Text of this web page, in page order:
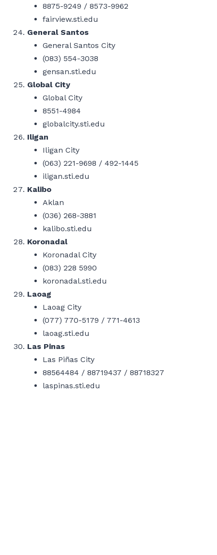
8875-9249 / 8573-9962
fairview.sti.edu
General Santos
General Santos City
(083) 554-3038
gensan.sti.edu
Global City
Global City
8551-4984
globalcity.sti.edu
Iligan
Iligan City
(063) 221-9698 / 492-1445
iligan.sti.edu
Kalibo
Aklan
(036) 268-3881
kalibo.sti.edu
Koronadal
Koronadal City
(083) 228 5990
koronadal.sti.edu
Laoag
Laoag City
(077) 770-5179 / 771-4613
laoag.sti.edu
Las Pinas
Las Piñas City
88564484 / 88719437 / 88718327
laspinas.sti.edu